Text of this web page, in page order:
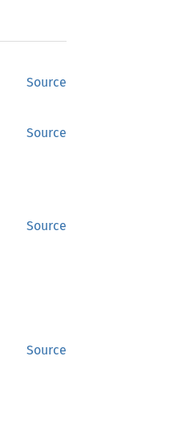
Source
Source
Source
Source